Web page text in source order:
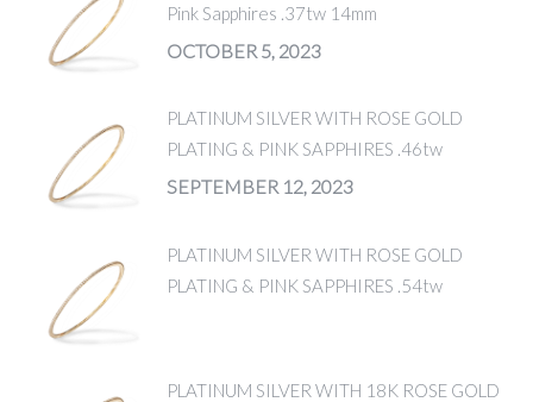
Pink Sapphires .37tw 14mm
OCTOBER 5, 2023
PLATINUM SILVER WITH ROSE GOLD
PLATING & PINK SAPPHIRES .46tw
SEPTEMBER 12, 2023
PLATINUM SILVER WITH ROSE GOLD
PLATING & PINK SAPPHIRES .54tw
PLATINUM SILVER WITH 18K ROSE GOLD